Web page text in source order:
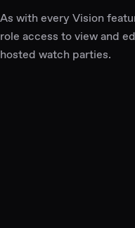
As with every Vision
role access to view and
hosted watch parties.